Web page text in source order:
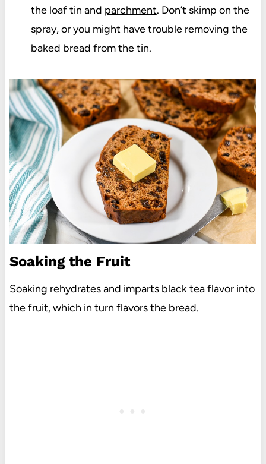
the loaf tin and parchment. Don’t skimp on the
spray, or you might have trouble removing the
baked bread from the tin.
Soaking the Fruit
Soaking rehydrates and imparts black tea flavor into
the fruit, which in turn flavors the bread.